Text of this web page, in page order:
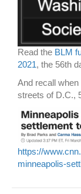
Read the BLM
2021, the 56th
And recall
streets of D.C.,
https://
minneapolis-